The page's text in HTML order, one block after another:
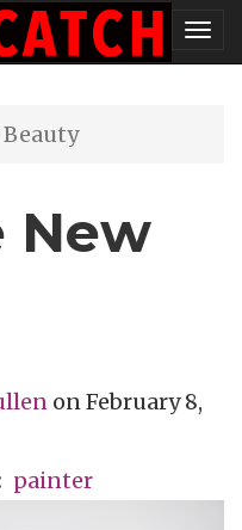
New
onFebruary 8,
painter